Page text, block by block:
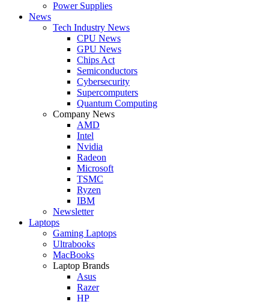
Power Supplies
News
Tech Industry News
CPU News
GPU News
Chips Act
Semiconductors
Cybersecurity
Supercomputers
Quantum Computing
Company News
AMD
Intel
Nvidia
Radeon
Microsoft
TSMC
Ryzen
IBM
Newsletter
Laptops
Gaming Laptops
Ultrabooks
MacBooks
Laptop Brands
Asus
Razer
HP